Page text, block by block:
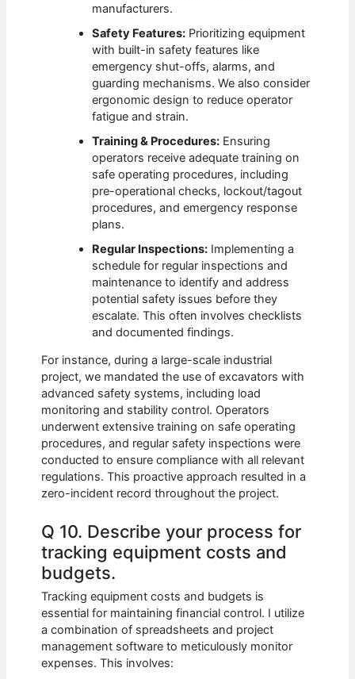
manufacturers.
Safety Features: Prioritizing equipment
with built-in safety features like
emergency shut-offs, alarms, and
guarding mechanisms. We also consider
ergonomic design to reduce operator
fatigue and strain.
Training & Procedures: Ensuring
operators receive adequate training on
safe operating procedures, including
pre-operational checks, lockout/tagout
procedures, and emergency response
plans.
Regular Inspections: Implementing a
schedule for regular inspections and
maintenance to identify and address
potential safety issues before they
escalate. This often involves checklists
and documented findings.
For instance, during a large-scale industrial
project, we mandated the use of excavators with
advanced safety systems, including load
monitoring and stability control. Operators
underwent extensive training on safe operating
procedures, and regular safety inspections were
conducted to ensure compliance with all relevant
regulations. This proactive approach resulted in a
zero-incident record throughout the project.
Q 10. Describe your process for
tracking equipment costs and
budgets.
Tracking equipment costs and budgets is
essential for maintaining financial control. I utilize
a combination of spreadsheets and project
management software to meticulously monitor
expenses. This involves: